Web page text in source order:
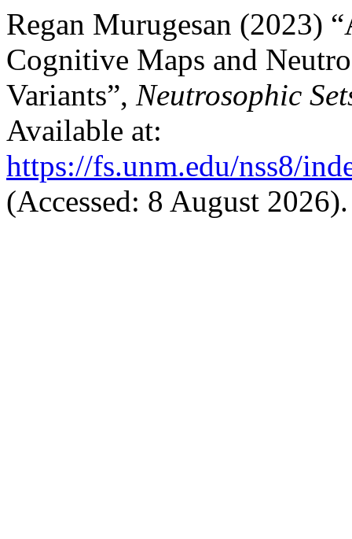
Regan Murugesan (2023)
Cognitive Maps and
Variants”, Neutrosophic
Available at:
https://fs.unm.edu/nss8/
(Accessed: 8 August 2026).